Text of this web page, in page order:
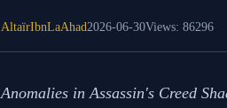
AltaïrIbnLaAhad2026-06-30Views: 86296
Anomalies in Assassin's Creed